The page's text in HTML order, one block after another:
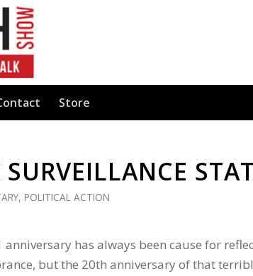
Store
SURVEILLANCE
, POLITICAL ACTION
anniversary has always been cause for
but the 20th anniversary of that